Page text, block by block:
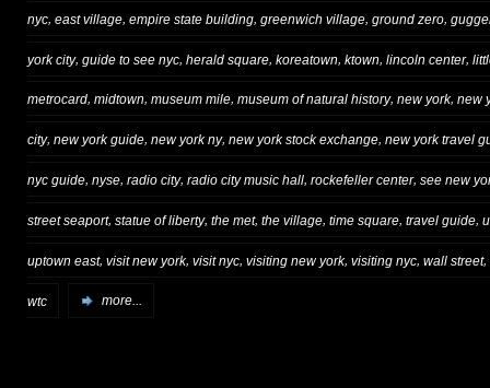
nyc, east village, empire state building, greenwich village, ground zero,
york city, guide to see nyc herald square koreatown ktown lincoln center,
metrocard, midtown, museum mile, museum of natural history, new york, new
city, new york guide, new york ny, new york stock exchange, new york travel
nyc guide, nyse, radio city, radio city music hall, rockefeller center, see new
street seaport, statue of liberty, the met, the village, time square, travel guide,
uptown east, visit new york, visit nyc visiting new york, visiting nyc wall street,
wtc more...